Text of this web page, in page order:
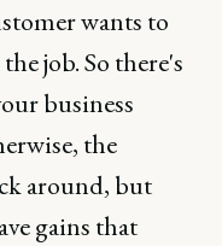
wants to
job. So there's
business
the
around, but
gains that